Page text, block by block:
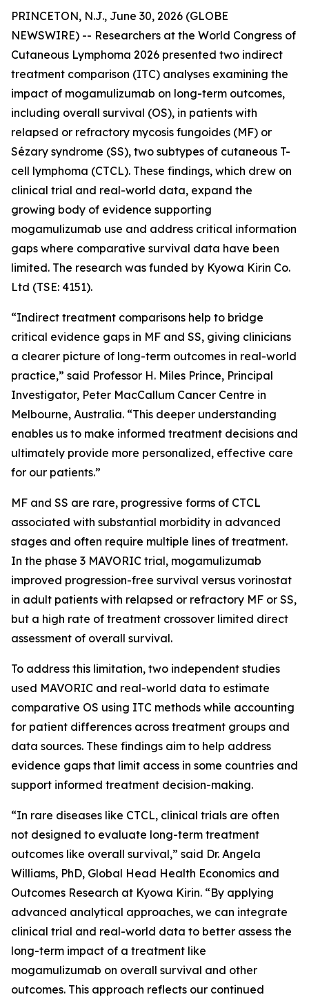
PRINCETON, N.J., June 30, 2026 (GLOBE
NEWSWIRE) -- Researchers at the World Congress of
Cutaneous Lymphoma 2026 presented two indirect
treatment comparison (ITC) analyses examining the
impact of mogamulizumab on long-term outcomes,
including overall survival (OS), in patients with
relapsed or refractory mycosis fungoides (MF) or
Sézary syndrome (SS), two subtypes of cutaneous T-
cell lymphoma (CTCL). These findings, which drew on
clinical trial and real-world data, expand the
growing body of evidence supporting
mogamulizumab use and address critical information
gaps where comparative survival data have been
limited. The research was funded by Kyowa Kirin Co.
Ltd (TSE: 4151).
“Indirect treatment comparisons help to bridge
critical evidence gaps in MF and SS, giving clinicians
a clearer picture of long-term outcomes in real-world
practice,” said Professor H. Miles Prince, Principal
Investigator, Peter MacCallum Cancer Centre in
Melbourne, Australia. “This deeper understanding
enables us to make informed treatment decisions and
ultimately provide more personalized, effective care
for our patients.”
MF and SS are rare, progressive forms of CTCL
associated with substantial morbidity in advanced
stages and often require multiple lines of treatment.
In the phase 3 MAVORIC trial, mogamulizumab
improved progression-free survival versus vorinostat
in adult patients with relapsed or refractory MF or SS,
but a high rate of treatment crossover limited direct
assessment of overall survival.
To address this limitation, two independent studies
used MAVORIC and real-world data to estimate
comparative OS using ITC methods while accounting
for patient differences across treatment groups and
data sources. These findings aim to help address
evidence gaps that limit access in some countries and
support informed treatment decision-making.
“In rare diseases like CTCL, clinical trials are often
not designed to evaluate long-term treatment
outcomes like overall survival,” said Dr. Angela
Williams, PhD, Global Head Health Economics and
Outcomes Research at Kyowa Kirin. “By applying
advanced analytical approaches, we can integrate
clinical trial and real-world data to better assess the
long-term impact of a treatment like
mogamulizumab on overall survival and other
outcomes. This approach reflects our continued